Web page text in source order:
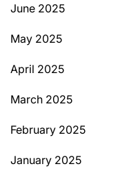
June 2025
May 2025
April 2025
March 2025
February 2025
January 2025